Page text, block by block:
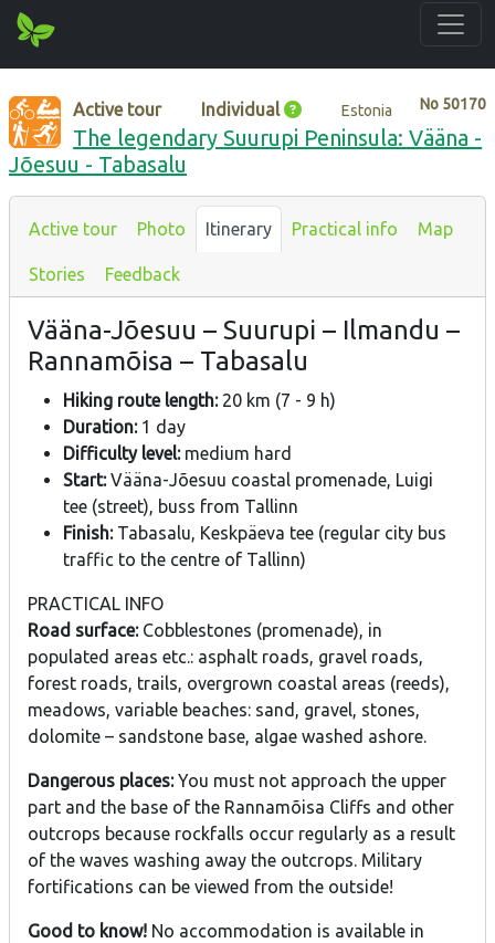
No 50170
Active tour Individual Estonia
The legendary Suurupi Peninsula: Vääna -
Jõesuu - Tabasalu
Active tour Photo Itinerary Practical info Map
Stories Feedback
Vääna-Jõesuu – Suurupi – Ilmandu –
Rannamõisa – Tabasalu
Hiking route length:20 km (7 - 9 h)
Duration:1 day
Difficulty level:medium hard
Start:Vääna-Jõesuu coastal promenade, Luigi
tee (street), buss from Tallinn
Finish: Tabasalu, Keskpäeva tee (regular city bus
traffic to the centre of Tallinn)
PRACTICAL INFO
Road surface:Cobblestones (promenade), in
populated areas etc.: asphalt roads, gravel roads,
forest roads, trails, overgrown coastal areas (reeds),
meadows, variable beaches: sand, gravel, stones,
dolomite – sandstone base, algae washed ashore.
Dangerous places:You must not approach the upper
part and the base of the Rannamõisa Cliffs and other
outcrops because rockfalls occur regularly as a result
of the waves washing away the outcrops. Military
fortifications can be viewed from the outside!
Good to know! No accommodation is available in